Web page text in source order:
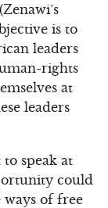
is to
leaders
rights
at
leaders
to speak at
could
of free